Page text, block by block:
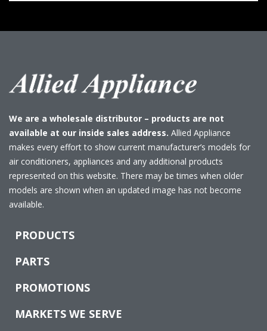
We are a wholesale distributor – products are not
available at our inside sales address. Allied Appliance
makes every effort to show current manufacturer’s models for
air conditioners, appliances and any additional products
represented on this website. There may be times when older
models are shown when an updated image has not become
available.
PRODUCTS
PARTS
PROMOTIONS
MARKETS WE SERVE